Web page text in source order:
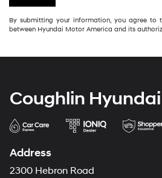
By submitting your information, you agree to
between Hyundai Motor America and its
Coughlin
Address
2300 Hebron Road